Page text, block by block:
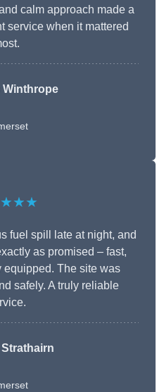
calm approach made a
service when it mattered
Winthrope
fuel spill late at night, and
as promised – fast,
equipped. The site was
safely. A truly reliable
Strathairn